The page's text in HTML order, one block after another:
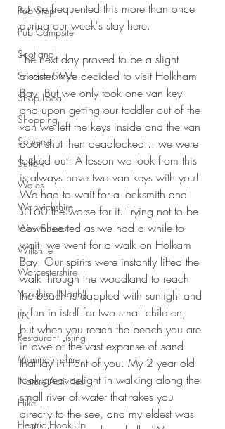
Pub Stop
Pub Campsite
Scotland
Seaside Stays
Shop Local
Shopping
Somerset
Suffolk
Wales
Warwickshire
West Sussex
Wiltshire
Worcestershire
Yorkshire (North)
UK
Restaurant Listing
Monmouthshire
Nature Activities
Hike
Electric Hook-Up
so we frequented this more than once
during our week's stay here.
The next day proved to be a slight
disaster. We decided to visit Holkham
Bay. But we only took one van key
and upon getting our toddler out of the
van we left the keys inside and the van
door shut then deadlocked... we were
locked out! A lesson we took from this
is always have two van keys with you!
We had to wait for a locksmith and
£160 the worse for it. Trying not to be
downhearted as we had a while to
wait, we went for a walk on Holkam
Bay. Our spirits were instantly lifted the
walk through the woodland to reach
the beach is dappled with sunlight and
is fun in istelf for two small children,
but when you reach the beach you are
in awe of the vast expanse of sand
that lay in front of you. My 2 year old
took great delight in walking along the
small river of water that takes you
directly to the see, and my eldest was